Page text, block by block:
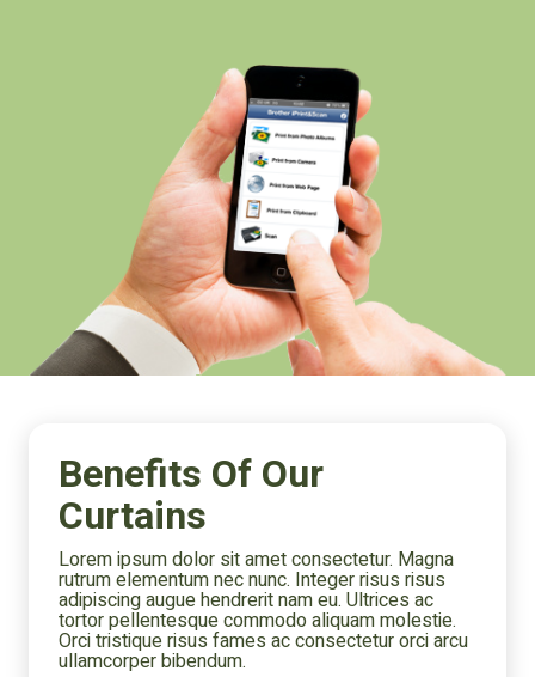
Benefits Of Our
Curtains
Lorem ipsum dolor sit amet consectetur. Magna
rutrum elementum nec nunc. Integer risus risus
adipiscing augue hendrerit nam eu. Ultrices ac
tortor pellentesque commodo aliquam molestie.
Orci tristique risus fames ac consectetur orci arcu
ullamcorper bibendum.